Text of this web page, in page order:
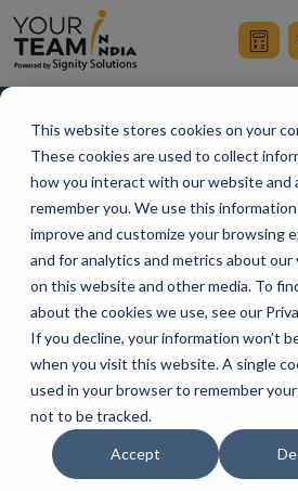
This website stores cookies on your
These cookies are used to collect
how you interact with our website and
remember you. We use this
improve and customize your browsing
and for analytics and metrics about
on this website and other media. To
about the cookies we use, see our
If you decline, your information won’t
when you visit this website. A single
used in your browser to remember
not to be tracked.
Accept
9 Essential
Developer Skills
Home Blog
Quick Summary:
Mobile app
rapidly growing industry that
set for success. Therefore, this